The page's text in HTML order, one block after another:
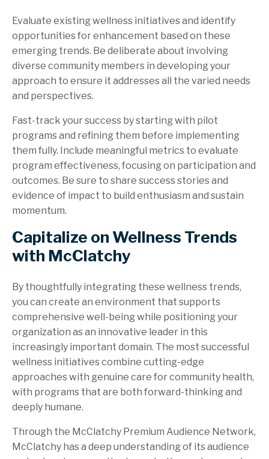
Evaluate existing wellness initiatives and identify
opportunities for enhancement based on these
emerging trends. Be deliberate about involving
diverse community members in developing your
approach to ensure it addresses all the varied needs
and perspectives.
Fast-track your success by starting with pilot
programs and refining them before implementing
them fully. Include meaningful metrics to evaluate
program effectiveness, focusing on participation and
outcomes. Be sure to share success stories and
evidence of impact to build enthusiasm and sustain
momentum.
Capitalize on Wellness Trends
with McClatchy
By thoughtfully integrating these wellness trends,
you can create an environment that supports
comprehensive well-being while positioning your
organization as an innovative leader in this
increasingly important domain. The most successful
wellness initiatives combine cutting-edge
approaches with genuine care for community health,
with programs that are both forward-thinking and
deeply humane.
Through the McClatchy Premium Audience Network,
McClatchy has a deep understanding of its audience